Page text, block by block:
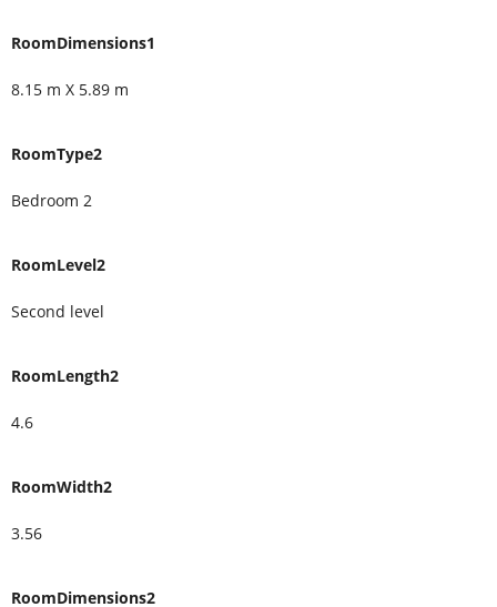
RoomDimensions1
8.15 m X 5.89 m
RoomType2
Bedroom 2
RoomLevel2
Second level
RoomLength2
4.6
RoomWidth2
3.56
RoomDimensions2